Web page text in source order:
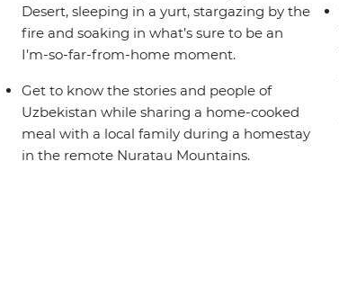
Desert, sleeping in a yurt, stargazing by the
fire and soaking in what’s sure to be an
I’m-so-far-from-home moment.
Get to know the stories and people of
Uzbekistan while sharing a home-cooked
meal with a local family during a homestay
in the remote Nuratau Mountains.